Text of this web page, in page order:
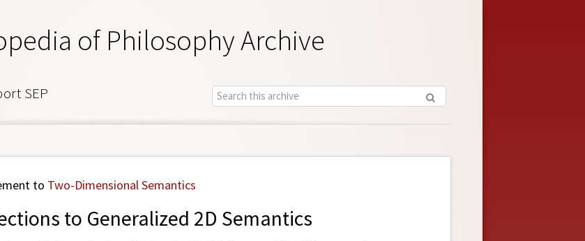
of Philosophy Archive
SEP
to Two-Dimensional Semantics
to Generalized 2D Semantics